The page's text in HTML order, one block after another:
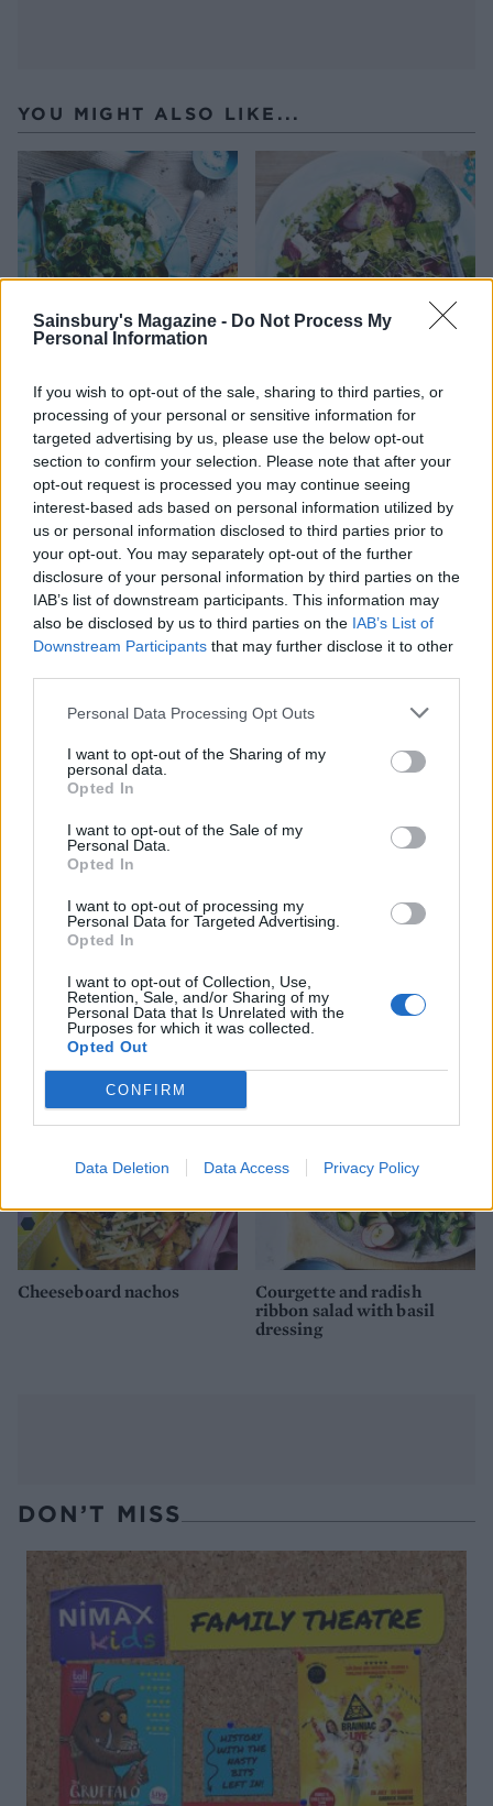
Sainsbury's Magazine - Do Not Process My
Personal Information
If you wish to opt-out of the sale, sharing to third parties, or
processing of your personal or sensitive information for
targeted advertising by us, please use the below opt-out
section to confirm your selection. Please note that after your
opt-out request is processed you may continue seeing
interest-based ads based on personal information utilized by
us or personal information disclosed to third parties prior to
your opt-out. You may separately opt-out of the further
disclosure of your personal information by third parties on the
IAB’s list of downstream participants. This information may
also be disclosed by us to third parties on the IAB’s List of
Downstream Participants that may further disclose it to other
Personal Data Processing Opt Outs
I want to opt-out of the Sharing of my
personal data.
Opted In
I want to opt-out of the Sale of my
Personal Data.
Opted In
I want to opt-out of processing my
Personal Data for Targeted Advertising.
Opted In
I want to opt-out of Collection, Use,
Retention, Sale, and/or Sharing of my
Personal Data that Is Unrelated with the
Purposes for which it was collected.
Opted Out
CONFIRM
Data Deletion Data Access Privacy Policy
YOU MIGHT ALSO LIKE...
Buffalo mozzarella and pea
salad
Puy lentil, goats’ cheese
and beetroot salad
feta salad
Beetroot, orange and feta
Three-veg frittata with
goats' cheese
Cheeseboard nachos
Courgette and radish
ribbon salad with basil
dressing
DON’T MISS